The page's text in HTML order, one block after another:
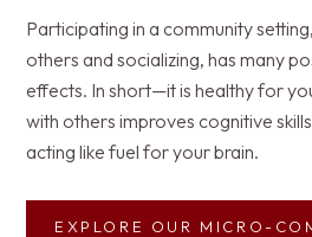
Participating in a community
others and socializing, has many
effects. In short—it is healthy for
with others improves cognitive
acting like fuel for your brain.
EXPLORE OUR MICRO-